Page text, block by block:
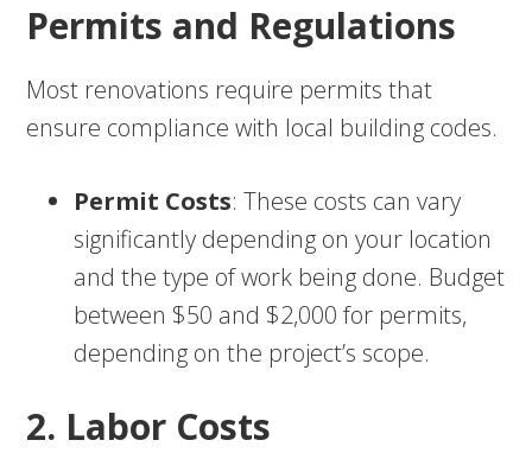
Permits and Regulations
Most renovations require permits that
ensure compliance with local building codes.
Permit Costs: These costs can vary
significantly depending on your location
and the type of work being done. Budget
between $50 and $2,000 for permits,
depending on the project’s scope.
2. Labor Costs